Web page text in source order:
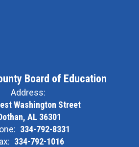
Board of Education
Address:
Washington Street
AL 36301
334-792-8331
334-792-1016